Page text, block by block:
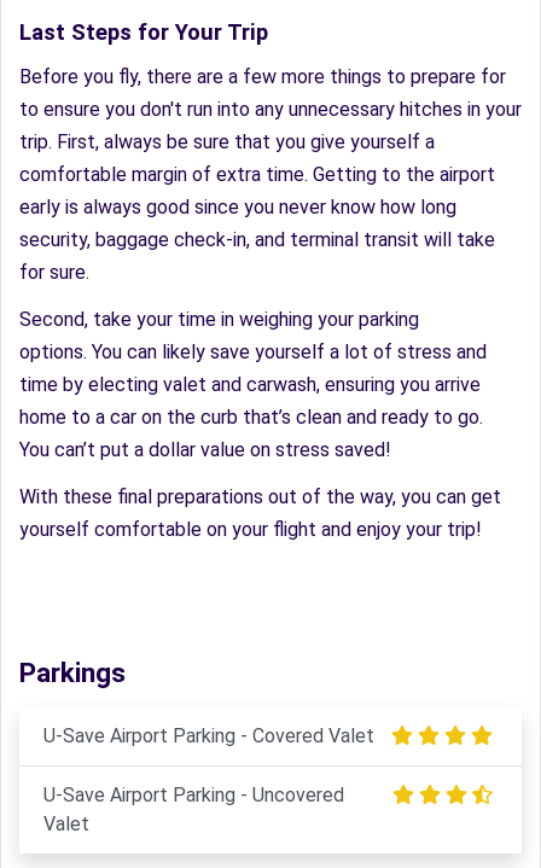
Last Steps for Your Trip
Before you fly, there are a few more things to prepare for
to ensure you don't run into any unnecessary hitches in your
trip. First, always be sure that you give yourself a
comfortable margin of extra time. Getting to the airport
early is always good since you never know how long
security, baggage check-in, and terminal transit will take
for sure.
Second, take your time in weighing your parking
options. You can likely save yourself a lot of stress and
time by electing valet and carwash, ensuring you arrive
home to a car on the curb that’s clean and ready to go.
You can’t put a dollar value on stress saved!
With these final preparations out of the way, you can get
yourself comfortable on your flight and enjoy your trip!
Parkings
U-Save Airport Parking - Covered Valet
U-Save Airport Parking - Uncovered
Valet